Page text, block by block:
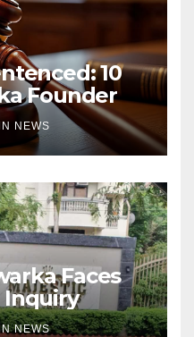
10
Founder
NEWS
Faces
Inquiry
NEWS